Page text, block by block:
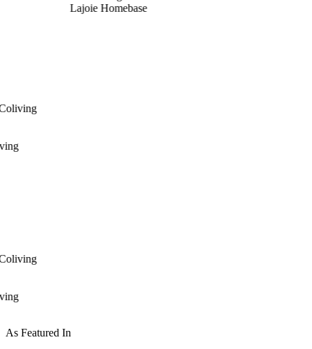
Lajoie Homebase
As Featured In